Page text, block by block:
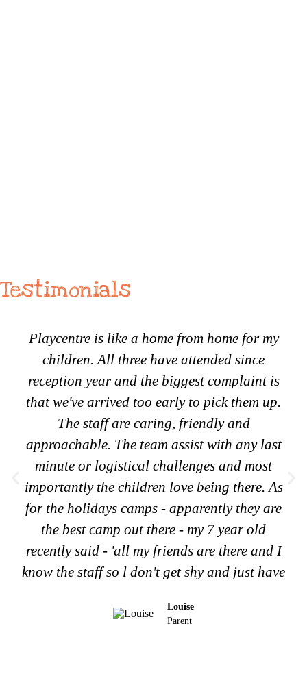
Testimonials
Playcentre is like a home from home for my
children. All three have attended since
reception year and the biggest complaint is
that we've arrived too early to pick them up.
The staff are caring, friendly and
approachable. The team assist with any last
minute or logistical challenges and most
importantly the children love being there. As
for the holidays camps - apparently they are
the best camp out there - my 7 year old
recently said - 'all my friends are there and I
know the staff so l don't get shy and just have
Louise
Parent